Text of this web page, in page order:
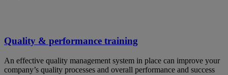
Quality & performance training
An effective quality management system in place can improve your
company’s quality processes and overall performance and success